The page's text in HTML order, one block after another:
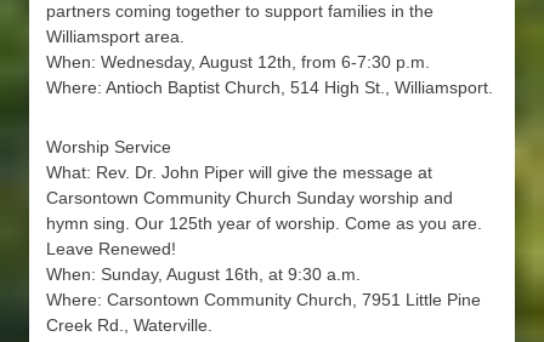
partners coming together to support families in the
Williamsport area.
When: Wednesday, August 12th, from 6-7:30 p.m.
Where: Antioch Baptist Church, 514 High St., Williamsport.
Worship Service
What: Rev. Dr. John Piper will give the message at
Carsontown Community Church Sunday worship and
hymn sing. Our 125th year of worship. Come as you are.
Leave Renewed!
When: Sunday, August 16th, at 9:30 a.m.
Where: Carsontown Community Church, 7951 Little Pine
Creek Rd., Waterville.